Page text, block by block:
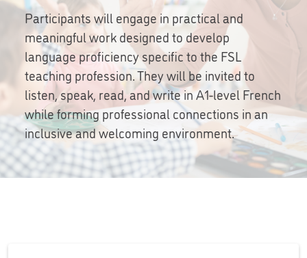
Participants will engage in practical and
meaningful work designed to develop
language proficiency specific to the FSL
teaching profession. They will be invited to
listen, speak, read, and write in A1-level French
while forming professional connections in an
inclusive and welcoming environment.